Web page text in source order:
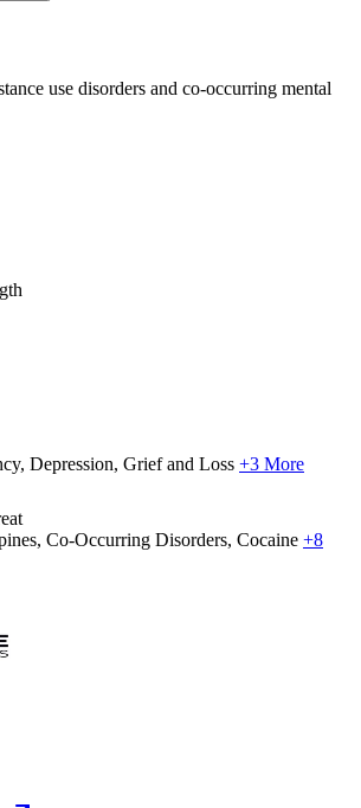
use disorders and co-occurring mental
Depression, Grief and Loss +3 More
Co-Occurring Disorders, Cocaine +8